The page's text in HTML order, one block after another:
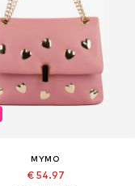
MYMO
€ 54.97